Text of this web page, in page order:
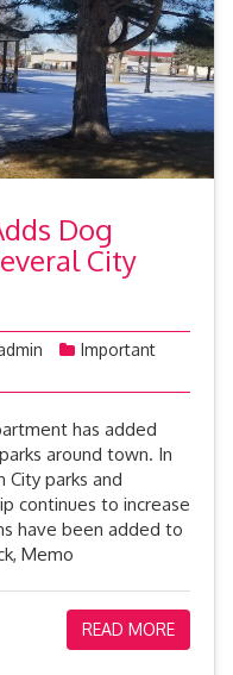
Dog
City
Important
has added
around town. In
parks and
continues to increase
have been added to
Memo
READ MORE